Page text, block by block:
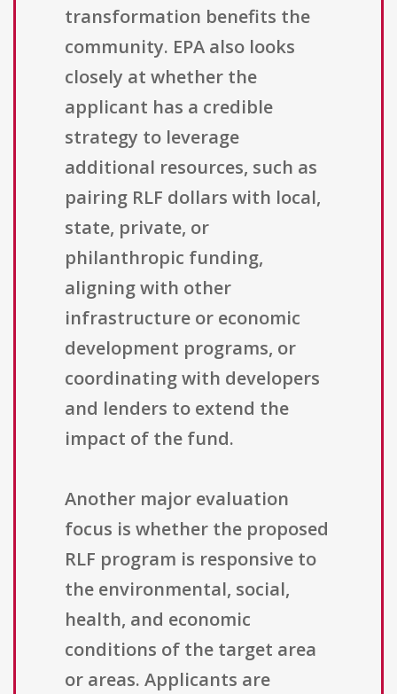
transformation benefits the
community. EPA also looks
closely at whether the
applicant has a credible
strategy to leverage
additional resources, such as
pairing RLF dollars with local,
state, private, or
philanthropic funding,
aligning with other
infrastructure or economic
development programs, or
coordinating with developers
and lenders to extend the
impact of the fund.
Another major evaluation
focus is whether the proposed
RLF program is responsive to
the environmental, social,
health, and economic
conditions of the target area
or areas. Applicants are